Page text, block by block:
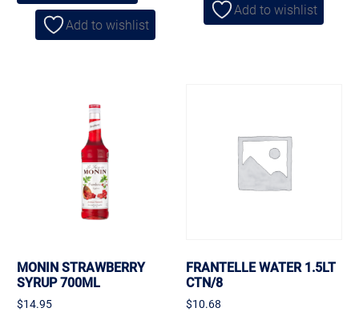
Add to wishlist
Add to wishlist
MONIN STRAWBERRY
SYRUP 700ML
$14.95
FRANTELLE WATER 1.5LT
CTN/8
$10.68